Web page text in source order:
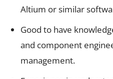
Altium or similar
Good to have
and component
management.